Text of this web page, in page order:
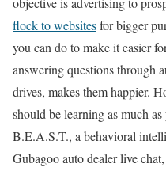
flock to websitesfor bigger
you can do to make it easier
answering questions through
drives, makes them happier.
should be learning as much
B.E.A.S.T., a behavioral
Gubagoo auto dealer live